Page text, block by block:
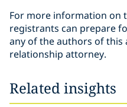
For more information on
registrants can prepare
any of the authors of this
relationship attorney.
Related insights